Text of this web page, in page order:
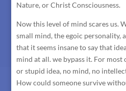
Nature, or Christ Consciousness.
Now this level of mind scares us.
small mind, the egoic personality,
that it seems insane to say that
mind at all. we bypass it. For most
or stupid idea, no mind, no
How could someone survive